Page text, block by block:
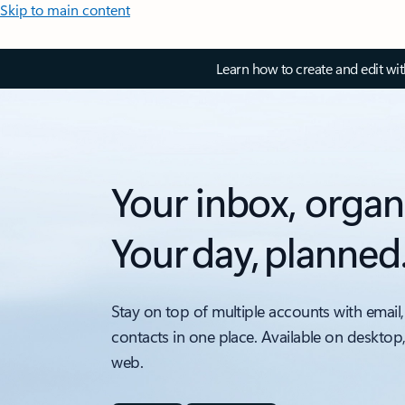
Skip to main content
Learn how to create and edit
Your inbox,
Your day,
Stay on top of multiple accounts with
contacts in one place. Available on
web.